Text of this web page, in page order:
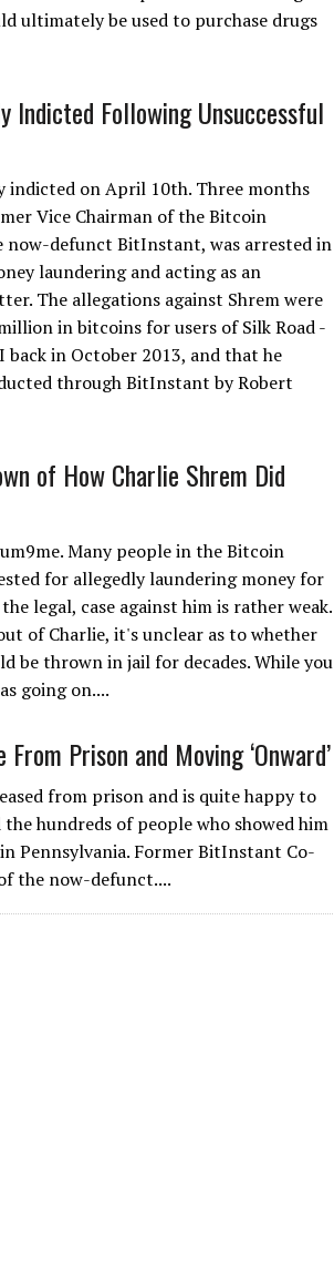
ultimately be used to purchase drugs
Indicted Following Unsuccessful
indicted on April 10th. Three months
Vice Chairman of the Bitcoin
now-defunct BitInstant, was arrested in
laundering and acting as an
The allegations against Shrem were
in bitcoins for users of Silk Road -
in October 2013, and that he
through BitInstant by Robert
of How Charlie Shrem Did
Many people in the Bitcoin
for allegedly laundering money for
legal, case against him is rather weak.
of Charlie, it's unclear as to whether
be thrown in jail for decades. While you
going on....
Prison and Moving ‘Onward’
from prison and is quite happy to
hundreds of people who showed him
Pennsylvania. Former BitInstant Co-
the now-defunct....